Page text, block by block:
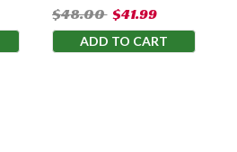
$48.00 $41.99
ADD TO CART